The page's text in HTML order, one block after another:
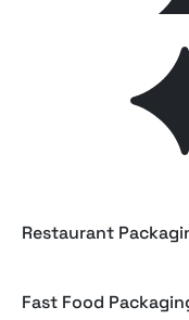
Takeaway Coffee
Food Packaging
Restaurant
Fast Food